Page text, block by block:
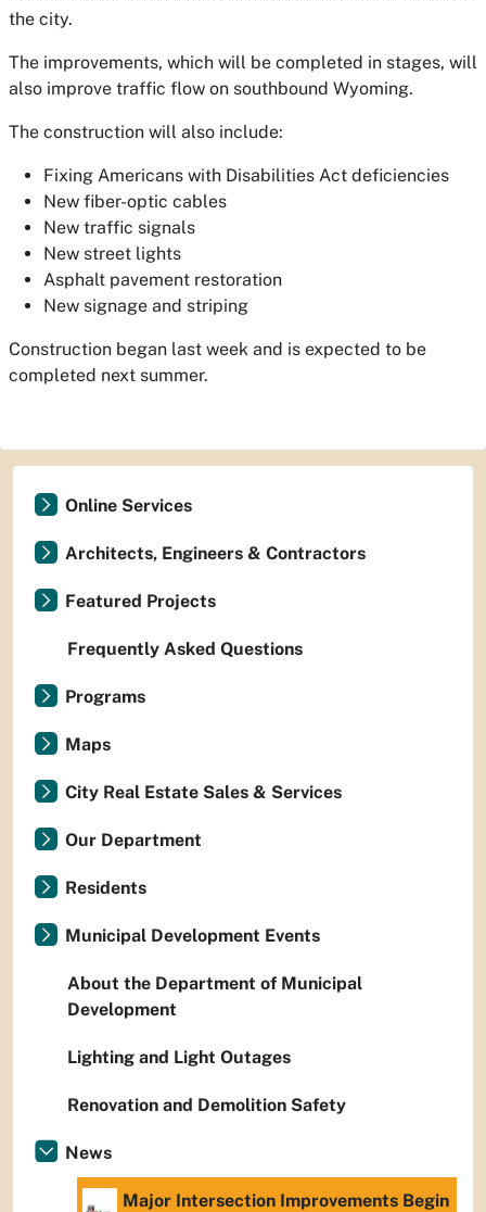
the city.
The improvements, which will be completed in stages, will
also improve traffic flow on southbound Wyoming.
The construction will also include:
Fixing Americans with Disabilities Act deficiencies
New fiber-optic cables
New traffic signals
New street lights
Asphalt pavement restoration
New signage and striping
Construction began last week and is expected to be
completed next summer.
Online Services
Architects, Engineers & Contractors
Featured Projects
Frequently Asked Questions
Programs
Maps
City Real Estate Sales & Services
Our Department
Residents
Municipal Development Events
About the Department of Municipal
Development
Lighting and Light Outages
Renovation and Demolition Safety
News
Major Intersection Improvements Begin